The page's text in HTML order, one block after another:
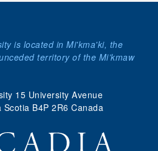
15 University Avenue
Scotia B4P 2R6 Canada
is located in Mi'kma'ki, the
territory of the Mi’kmaw